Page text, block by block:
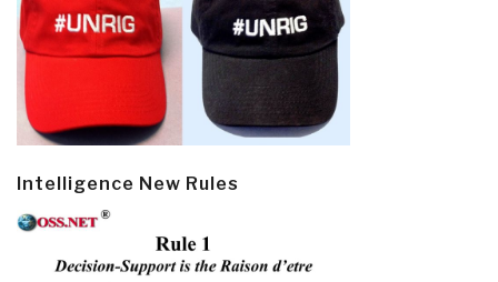
Intelligence New Rules